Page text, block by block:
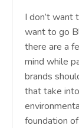
I don’t want
want to go
there are a
mind while
brands
that take
foundation